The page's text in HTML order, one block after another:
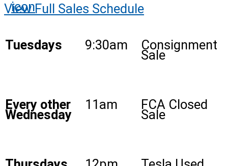
View Full Sales Schedule
Tuesdays 9:30am Consignment
Sale
Every other
Wednesday
11am FCA Closed
Sale